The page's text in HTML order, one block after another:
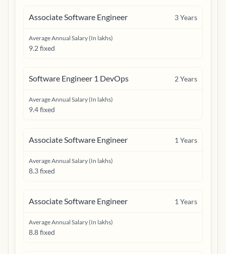
Associate Software Engineer 3Years
Average Annual Salary (In lakhs)
9.2 fixed
Software Engineer 1 DevOps 2Years
Average Annual Salary (In lakhs)
9.4 fixed
Associate Software Engineer 1 Years
Average Annual Salary (In lakhs)
8.3 fixed
Associate Software Engineer 1 Years
Average Annual Salary (In lakhs)
8.8 fixed